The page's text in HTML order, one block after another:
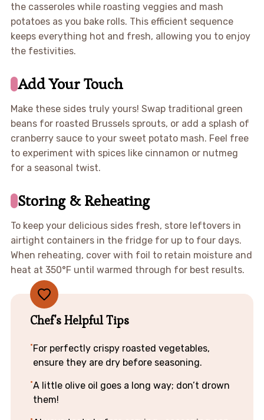
the casseroles while roasting veggies and mash
potatoes as you bake rolls. This efficient sequence
keeps everything hot and fresh, allowing you to enjoy
the festivities.
Add Your Touch
Make these sides truly yours! Swap traditional green
beans for roasted Brussels sprouts, or add a splash of
cranberry sauce to your sweet potato mash. Feel free
to experiment with spices like cinnamon or nutmeg
for a seasonal twist.
Storing & Reheating
To keep your delicious sides fresh, store leftovers in
airtight containers in the fridge for up to four days.
When reheating, cover with foil to retain moisture and
heat at 350°F until warmed through for best results.
Chef's Helpful Tips
For perfectly crispy roasted vegetables,
ensure they are dry before seasoning.
A little olive oil goes a long way; don’t drown
them!